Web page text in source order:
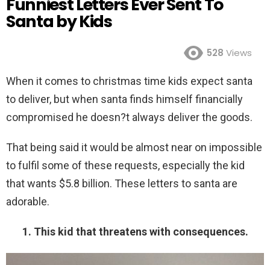
Funniest Letters Ever Sent To
Santa by Kids
528 Views
When it comes to christmas time kids expect santa
to deliver, but when santa finds himself financially
compromised he doesn?t always deliver the goods.
That being said it would be almost near on impossible
to fulfil some of these requests, especially the kid
that wants $5.8 billion. These letters to santa are
adorable.
1. This kid that threatens with consequences.